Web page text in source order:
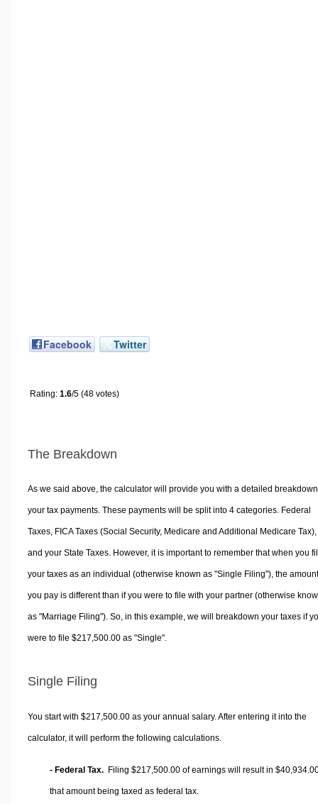
Facebook Twitter
Rating: 1.6/5 (48 votes)
The Breakdown
As we said above, the calculator will provide you with a detailed
your tax payments. These payments will be split into 4 categories. Federal
Taxes, FICA Taxes (Social Security, Medicare and Additional Medicare Tax),
and your State Taxes. However, it is important to remember that when you
your taxes as an individual (otherwise known as "Single Filing"), the amount
you pay is different than if you were to file with your partner (otherwise
as "Marriage Filing"). So, in this example, we will breakdown your taxes if
were to file $217,500.00 as "Single".
Single Filing
You start with $217,500.00 as your annual salary. After entering it into the
calculator, it will perform the following calculations.
- Federal Tax. Filing $217,500.00 of earnings will result in
that amount being taxed as federal tax.